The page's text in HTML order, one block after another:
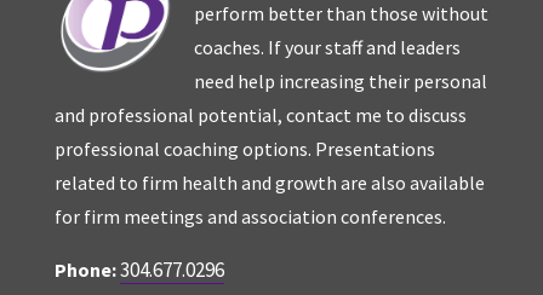
perform better than those without
coaches. If your staff and leaders
need help increasing their personal
and professional potential, contact me to discuss
professional coaching options. Presentations
related to firm health and growth are also available
for firm meetings and association conferences.
Phone:304.677.0296